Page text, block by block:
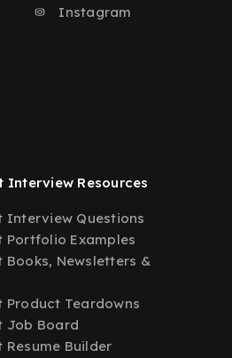
Instagram
Interview Resources
Interview Questions
Portfolio Examples
Books, Newsletters &
Product Teardowns
Job Board
Builder